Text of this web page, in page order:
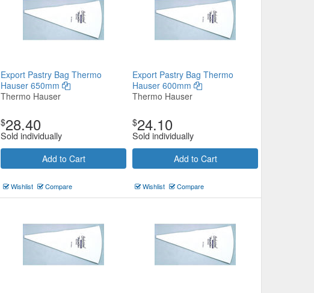
Export Pastry Bag Thermo
Hauser 650mm
Thermo Hauser
$28.40
Sold individually
Add to Cart
Wishlist Compare
Export Pastry Bag Thermo
Hauser 600mm
Thermo Hauser
$24.10
Sold individually
Add to Cart
Wishlist Compare